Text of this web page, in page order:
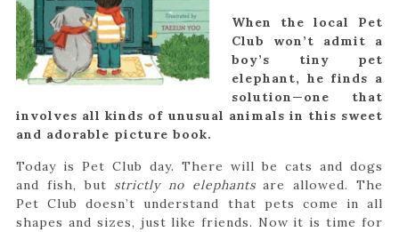
When the local Pet
Club won’t admit a
boy’s tiny pet
elephant, he finds a
solution—one that
involves all kinds of unusual animals in this sweet
and adorable picture book.
Today is Pet Club day. There will be cats and dogs
and fish, but strictly no elephantsare allowed. The
Pet Club doesn’t understand that pets come in all
shapes and sizes, just like friends. Now it is time for